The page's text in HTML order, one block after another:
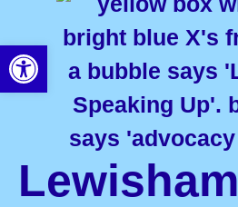
Lewisham
Open toolbar